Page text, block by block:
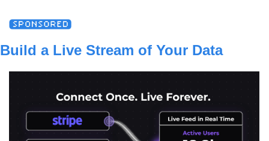
Build a Live Stream of Your Data